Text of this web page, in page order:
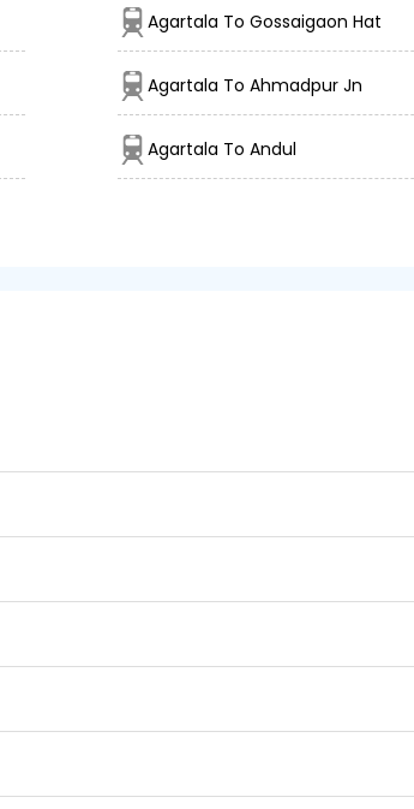
Agartala To Gossaigaon Hat
Agartala To Ahmadpur Jn
Agartala To Andul